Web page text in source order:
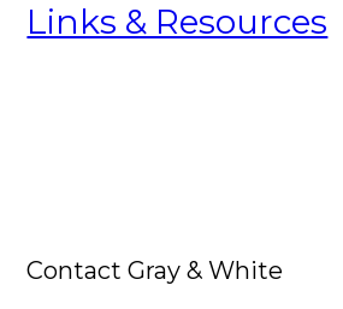
Links & Resources
Contact Gray & White